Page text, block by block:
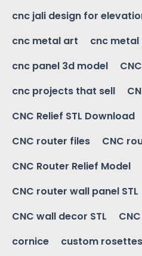
cnc jali design for
cnc metal art
cnc
cnc panel 3d model
cnc projects that sell
CNC Relief STL Download
CNC router files
CNC
CNC Router Relief Model
CNC router wall panel STL
CNC wall decor STL
cornice
custom rosettes